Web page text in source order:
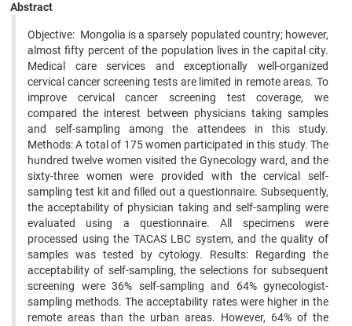
Abstract
Objective: Mongolia is a sparsely populated country; however,
almost fifty percent of the population lives in the capital city.
Medical care services and exceptionally well-organized
cervical cancer screening tests are limited in remote areas. To
improve cervical cancer screening test coverage, we
compared the interest between physicians taking samples
and self-sampling among the attendees in this study.
Methods: A total of 175 women participated in this study. The
hundred twelve women visited the Gynecology ward, and the
sixty-three women were provided with the cervical self-
sampling test kit and filled out a questionnaire. Subsequently,
the acceptability of physician taking and self-sampling were
evaluated using a questionnaire. All specimens were
processed using the TACAS LBC system, and the quality of
samples was tested by cytology. Results: Regarding the
acceptability of self-sampling, the selections for subsequent
screening were 36% self-sampling and 64% gynecologist-
sampling methods. The acceptability rates were higher in the
remote areas than the urban areas. However, 64% of the